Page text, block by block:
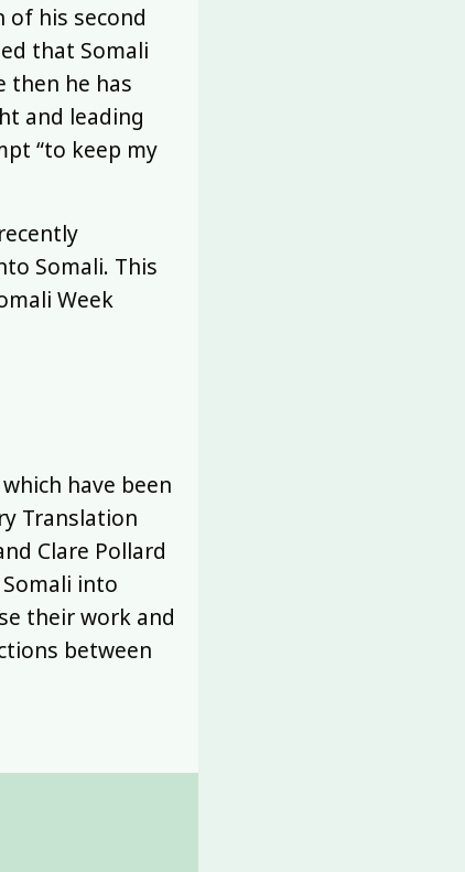
of his second
that Somali
then he has
and leading
“to keep my
Somali. This
Week
have been
Translation
Clare Pollard
into
their work and
between